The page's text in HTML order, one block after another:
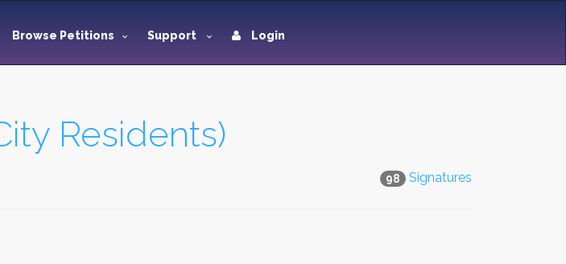
Browse Petitions Support Login
Residents)
98 Signatures